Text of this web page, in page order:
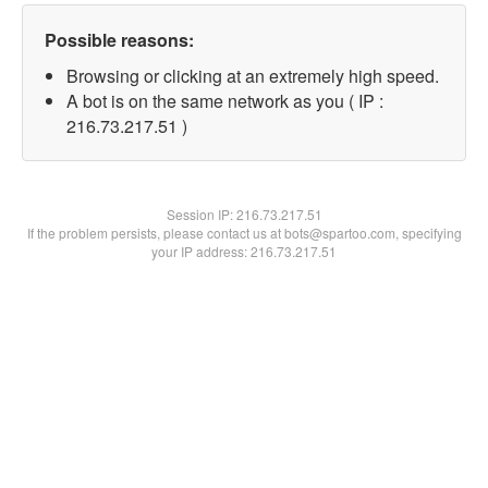
Possible reasons:
Browsing or clicking at an extremely high speed.
A bot is on the same network as you ( IP :
216.73.217.51 )
Session IP:216.73.217.51
If the problem persists, please contact us at bots@spartoo.com, specifying
your IP address: 216.73.217.51